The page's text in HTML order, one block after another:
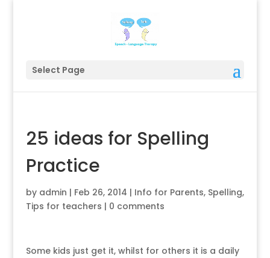
Select Page
25 ideas for Spelling
Practice
by admin | Feb 26, 2014 | Info for Parents, Spelling,
Tips for teachers | 0 comments
Some kids just get it, whilst for others it is a daily